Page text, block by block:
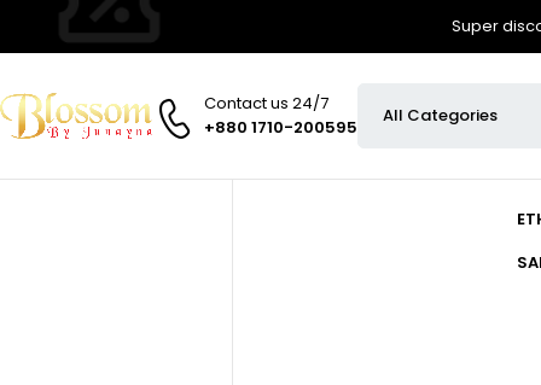
Super
Contact us 24/7
+880 1710-200595